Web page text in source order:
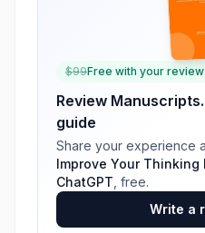
$99Free with your review
Review
guide
Share your experience
Improve Your Thinking
ChatGPT , free.
Write a